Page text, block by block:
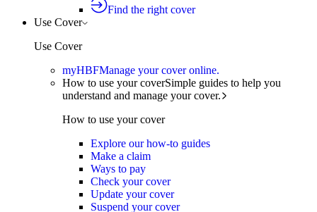
Find the right cover
Use Cover
Use Cover
myHBFManage your cover online.
How to use your coverSimple guides to help you
understand and manage your cover.
How to use your cover
Explore our how-to guides
Make a claim
Ways to pay
Check your cover
Update your cover
Suspend your cover